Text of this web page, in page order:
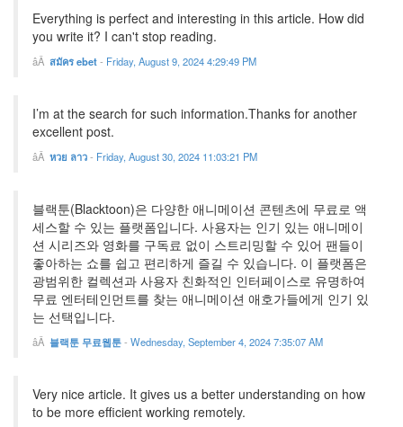
Everything is perfect and interesting in this article. How did
you write it? I can't stop reading.
สมัคร ebet- Friday, August 9, 2024 4:29:49 PM
I’m at the search for such information.Thanks for another
excellent post.
หวย ลาว- Friday, August 30, 2024 11:03:21 PM
블랙툰(Blacktoon)은 다양한 애니메이션 콘텐츠에 무료로 액
세스할 수 있는 플랫폼입니다. 사용자는 인기 있는 애니메이
션 시리즈와 영화를 구독료 없이 스트리밍할 수 있어 팬들이
좋아하는 쇼를 쉽고 편리하게 즐길 수 있습니다. 이 플랫폼은
광범위한 컬렉션과 사용자 친화적인 인터페이스로 유명하여
무료 엔터테인먼트를 찾는 애니메이션 애호가들에게 인기 있
는 선택입니다.
블랙툰 무료웹툰- Wednesday, September 4, 2024 7:35:07 AM
Very nice article. It gives us a better understanding on how
to be more efficient working remotely.